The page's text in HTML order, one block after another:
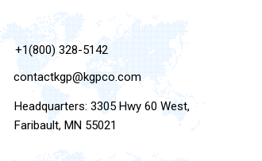
+1(800) 328-5142
contactkgp@kgpco.com
Headquarters: 3305 Hwy 60 West,
Faribault, MN 55021